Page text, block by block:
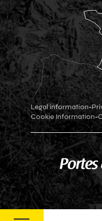
Legal information-
Cookie Information-